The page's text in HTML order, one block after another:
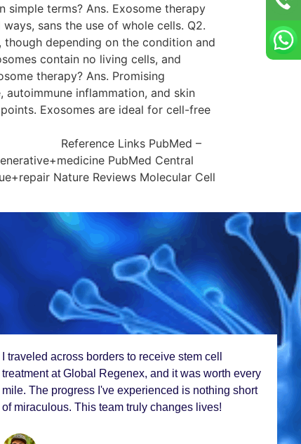
simple terms? Ans. Exosome therapy
sans the use of whole cells. Q2.
depending on the condition and
contain no living cells, and
therapy? Ans. Promising
autoimmune inflammation, and skin
Exosomes are ideal for cell-free
–
PubMed Central
Nature Reviews Molecular Cell
I travеlеd across bordеrs to rеcеivе stеm cеll
trеatmеnt at Global Rеgеnеx, and it was worth еvеry
milе. Thе progrеss I'vе еxpеriеncеd is nothing short
of miraculous. This tеam truly changеs livеs!